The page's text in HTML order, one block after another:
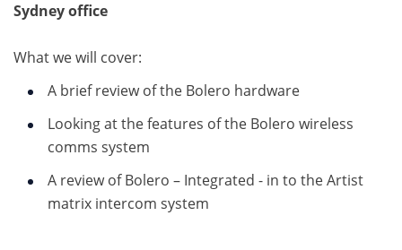
Sydney office
What we will cover:
A brief review of the Bolero hardware
Looking at the features of the Bolero wireless
comms system
A review of Bolero – Integrated - in to the Artist
matrix intercom system